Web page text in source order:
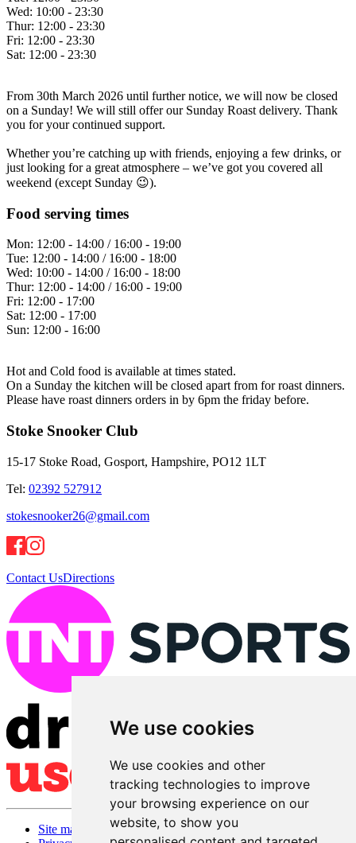
We use cookies
We use cookies and other
tracking technologies to improve
your browsing experience on our
website, to show you
Wed: 10:00 - 23:30
Thur: 12:00 - 23:30
Fri: 12:00 - 23:30
Sat: 12:00 - 23:30
From 30th March 2026 until further notice, we will now be closed
on a Sunday! We will still offer our Sunday Roast delivery. Thank
you for your continued support.
Whether you’re catching up with friends, enjoying a few drinks, or
just looking for a great atmosphere – we’ve got you covered all
weekend (except Sunday 😉).
Food serving times
Mon: 12:00 - 14:00 / 16:00 - 19:00
Tue: 12:00 - 14:00 / 16:00 - 18:00
Wed: 10:00 - 14:00 / 16:00 - 18:00
Thur: 12:00 - 14:00 / 16:00 - 19:00
Fri: 12:00 - 17:00
Sat: 12:00 - 17:00
Sun: 12:00 - 16:00
Hot and Cold food is available at times stated.
On a Sunday the kitchen will be closed apart from for roast dinners.
Please have roast dinners orders in by 6pm the friday before.
Stoke Snooker Club
15-17 Stoke Road, Gosport, Hampshire, PO12 1LT
Tel: 02392 527912
stokesnooker26@gmail.com
Contact UsDirections
Site map